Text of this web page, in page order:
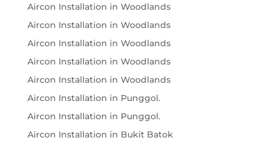
Aircon Installation in Woodlands
Aircon Installation in Woodlands
Aircon Installation in Woodlands
Aircon Installation in Woodlands
Aircon Installation in Woodlands
Aircon Installation in Punggol.
Aircon Installation in Punggol.
Aircon Installation in Bukit Batok